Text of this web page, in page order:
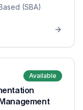
(SBA)
Available